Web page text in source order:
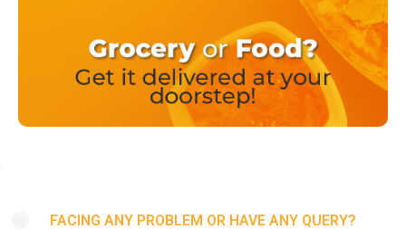
FACING ANY PROBLEM OR HAVE ANY QUERY?